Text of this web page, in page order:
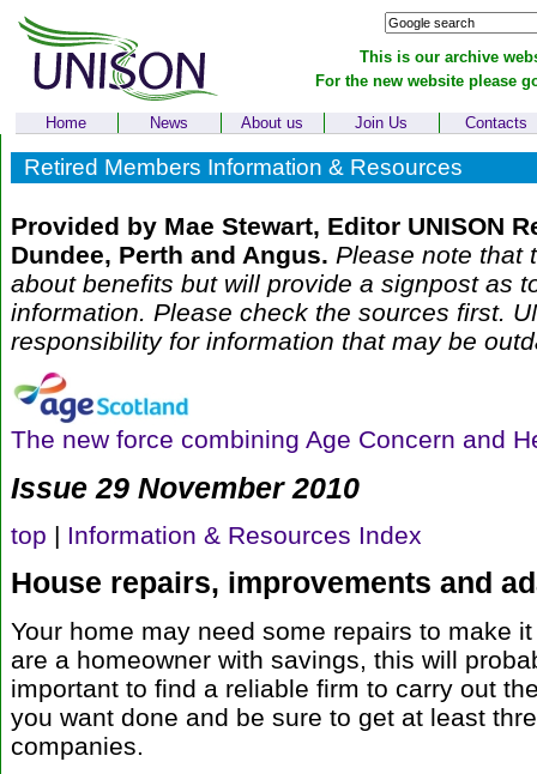
This is our archive
For the new website please
Home News About us Join Us Contacts
Retired Members Information & Resources
Provided by Mae Stewart, Editor UNISON
Dundee, Perth and Angus. Please note that
about benefits but will provide a signpost as
information. Please check the sources first.
responsibility for information that may be
The new force combining Age Concern and
Issue 29 November 2010
top | Information & Resources Index
House repairs, improvements and
Your home may need some repairs to make
are a homeowner with savings, this will
important to find a reliable firm to carry out
you want done and be sure to get at least
companies.